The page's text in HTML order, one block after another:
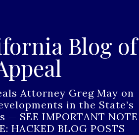
Blog of
Attorney Greg May on
in the State’s
SEE IMPORTANT NOTE
HACKED BLOG POSTS